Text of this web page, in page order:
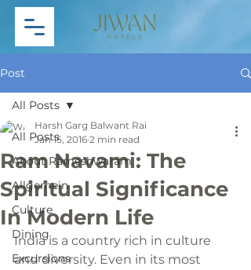
Post
All Posts
About Rameshwaram
Allgemein
Culture
Dining
Excursions
All Posts
Ram Navami: The
Spiritual Significance
In Modern Life
Harsh Garg Balwant Rai
Jan 15, 2016 2 min read
India is a country rich in culture
and diversity. Even in its most